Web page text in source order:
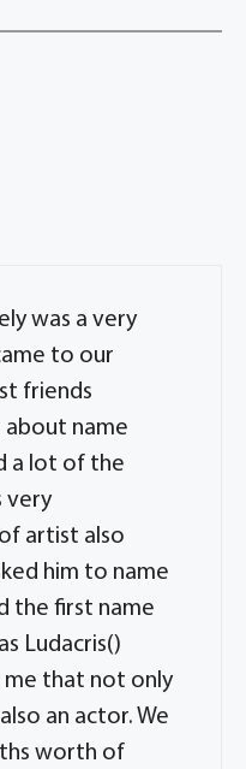
was a very
to our
friends
about name
a lot of the
very
artist also
him to name
the first name
Ludacris()
me that not only
an actor. We
worth of